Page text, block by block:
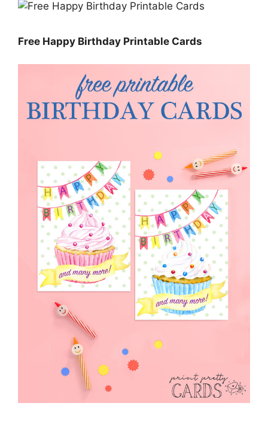
Free Happy Birthday Printable Cards